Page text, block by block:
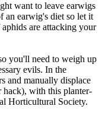
want to leave earwigs
an earwig's diet so let it
are attacking your
you'll need to weigh up
evils. In the
and manually displace
hack), with this planter-
Horticultural Society.